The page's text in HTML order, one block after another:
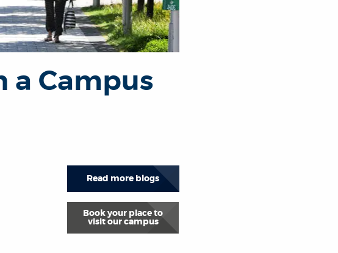
a Campus
Read more blogs
Book your place to
visit our campus